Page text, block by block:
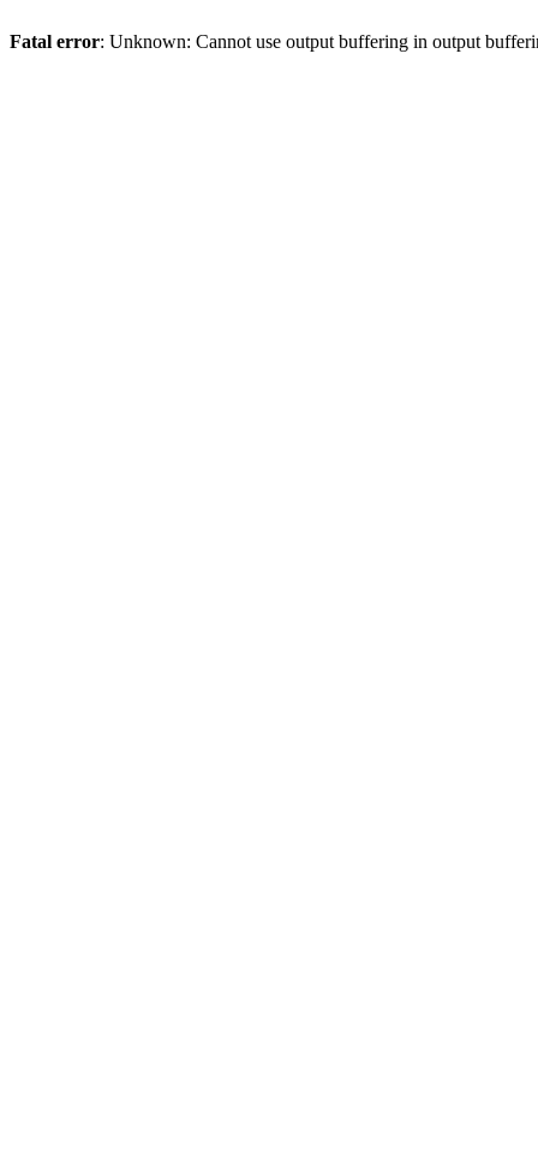
Fatal error: Unknown: Cannot use output buffering in output